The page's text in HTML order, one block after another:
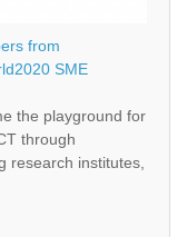
from
SME
the playground for
through
research institutes,